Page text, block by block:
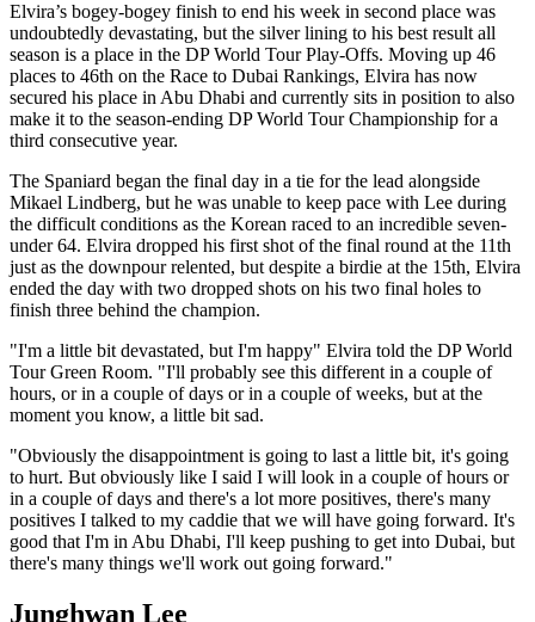
Elvira’s bogey-bogey finish to end his week in second place was
undoubtedly devastating, but the silver lining to his best result all
season is a place in the DP World Tour Play-Offs. Moving up 46
places to 46th on the Race to Dubai Rankings, Elvira has now
secured his place in Abu Dhabi and currently sits in position to also
make it to the season-ending DP World Tour Championship for a
third consecutive year.
The Spaniard began the final day in a tie for the lead alongside
Mikael Lindberg, but he was unable to keep pace with Lee during
the difficult conditions as the Korean raced to an incredible seven-
under 64. Elvira dropped his first shot of the final round at the 11th
just as the downpour relented, but despite a birdie at the 15th, Elvira
ended the day with two dropped shots on his two final holes to
finish three behind the champion.
"I'm a little bit devastated, but I'm happy" Elvira told the DP World
Tour Green Room. "I'll probably see this different in a couple of
hours, or in a couple of days or in a couple of weeks, but at the
moment you know, a little bit sad.
"Obviously the disappointment is going to last a little bit, it's going
to hurt. But obviously like I said I will look in a couple of hours or
in a couple of days and there's a lot more positives, there's many
positives I talked to my caddie that we will have going forward. It's
good that I'm in Abu Dhabi, I'll keep pushing to get into Dubai, but
there's many things we'll work out going forward."
Junghwan Lee